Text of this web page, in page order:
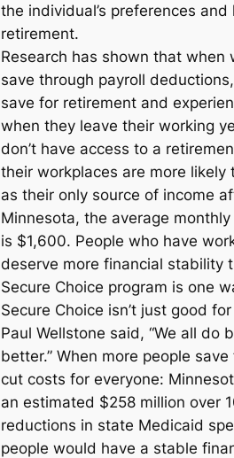
the individual’s preferences
retirement.
Research has shown that when
save through payroll
save for retirement and
when they leave their working
don’t have access to a
their workplaces are more likely
as their only source of income
Minnesota, the average
is $1,600. People who have
deserve more financial stability
Secure Choice program is one
Secure Choice isn’t just good
Paul Wellstone said, “We all do
better.” When more people
cut costs for everyone:
an estimated $258 million over
reductions in state Medicaid
people would have a stable